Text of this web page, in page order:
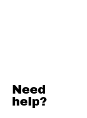
Need
help?